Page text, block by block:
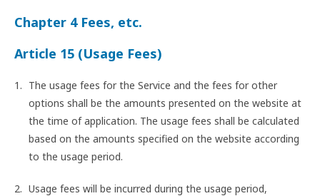
Chapter 4 Fees, etc.
Article 15 (Usage Fees)
The usage fees for the Service and the fees for other
options shall be the amounts presented on the website at
the time of application. The usage fees shall be calculated
based on the amounts specified on the website according
to the usage period.
Usage fees will be incurred during the usage period,